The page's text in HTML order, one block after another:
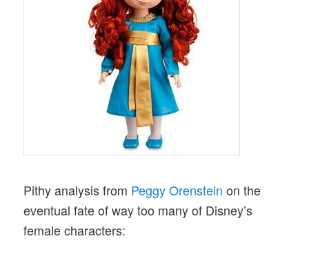
Pithy analysis from Peggy Orenstein on the
eventual fate of way too many of Disney’s
female characters: